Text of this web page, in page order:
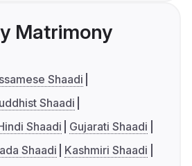
Matrimony
Shaadi
Shaadi
Shaadi
Gujarati Shaadi
Shaadi
Kashmiri Shaadi